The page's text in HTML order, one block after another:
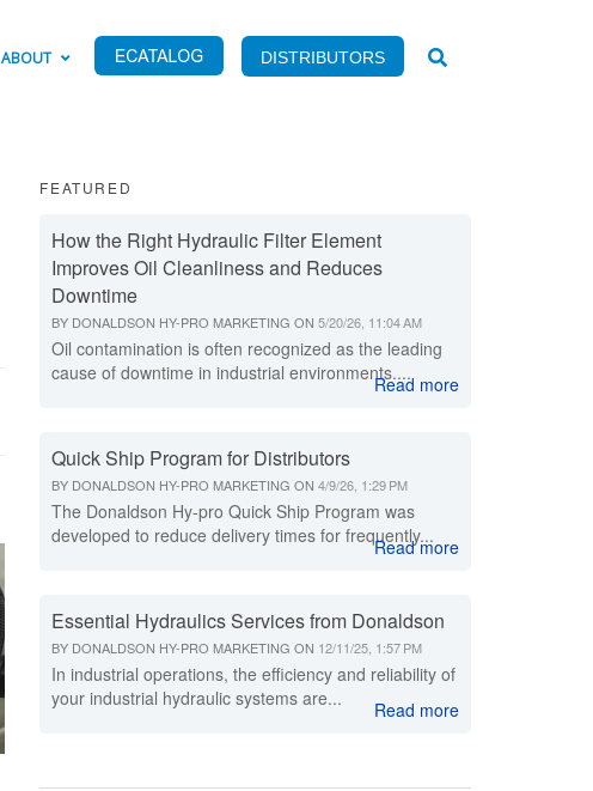
DISTRIBUTORS
ABOUT
FEATURED
How the Right Hydraulic Filter Element
Improves Oil Cleanliness and Reduces
Downtime
BY DONALDSON HY-PRO MARKETING ON 5/20/26, 11:04 AM
Oil contamination is often recognized as the leading
cause of downtime in industrial environments....Read more
Quick Ship Program for Distributors
BY DONALDSON HY-PRO MARKETING ON 4/9/26, 1:29 PM
The Donaldson Hy-pro Quick Ship Program was
developed to reduce delivery times for frequently...
Read more
Essential Hydraulics Services from Donaldson
BY DONALDSON HY-PRO MARKETING ON 12/11/25, 1:57 PM
In industrial operations, the efficiency and reliability of
your industrial hydraulic systems are...
Read more